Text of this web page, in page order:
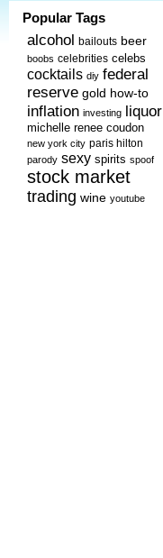
Popular Tags
alcohol bailouts beer
boobs celebrities celebs
cocktails diy federal
reserve gold how-to
inflation investing liquor
michelle renee coudon
new york city paris hilton
parody sexy spirits spoof
stock market
trading wine youtube